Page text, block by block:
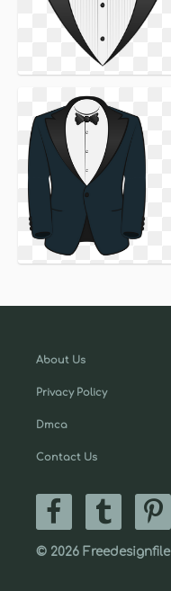
About Us
Privacy Policy
Dmca
Contact Us
© 2026 Freedesignfile